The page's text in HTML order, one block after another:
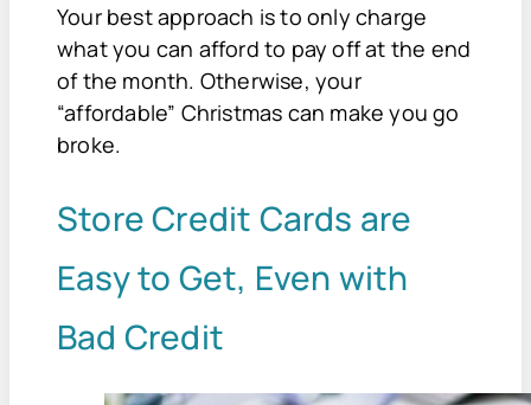
Your best approach is to only charge
what you can afford to pay off at the end
of the month. Otherwise, your
“affordable” Christmas can make you go
broke.
Store Credit Cards are
Easy to Get, Even with
Bad Credit